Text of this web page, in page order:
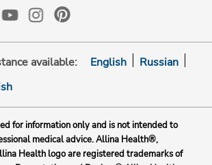
available: English
Russian
for information only and is not intended to
medical advice. Allina Health®,
Health logo are registered trademarks of